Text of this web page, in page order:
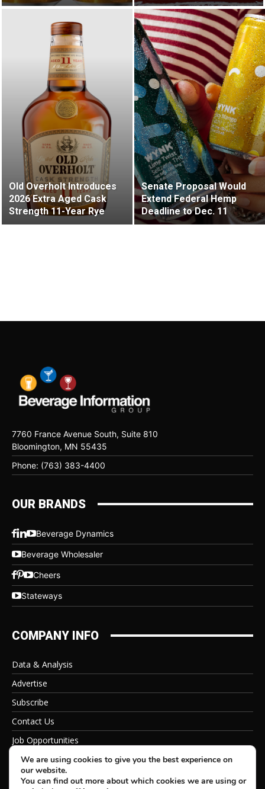
Old Overholt Introduces
2026 Extra Aged Cask
Strength 11-Year Rye
Senate Proposal Would
Extend Federal Hemp
Deadline to Dec. 11
7760 France Avenue South, Suite 810
Bloomington, MN 55435
Phone: (763) 383-4400
OUR BRANDS
Beverage Dynamics
Beverage Wholesaler
Cheers
Stateways
COMPANY INFO
Data & Analysis
Advertise
Subscribe
Contact Us
Job Opportunities
Privacy Policy
We are using cookies to give you the best experience on
our website.
You can find out more about which cookies we are using or